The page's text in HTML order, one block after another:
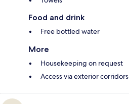
Food and drink
Free bottled water
More
Housekeeping on request
Access via exterior corridors